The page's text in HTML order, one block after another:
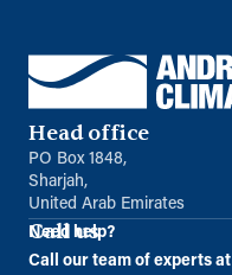
Head office
PO Box 1848,
Sharjah,
United Arab Emirates
Call us
Need help?
Call our team of experts at